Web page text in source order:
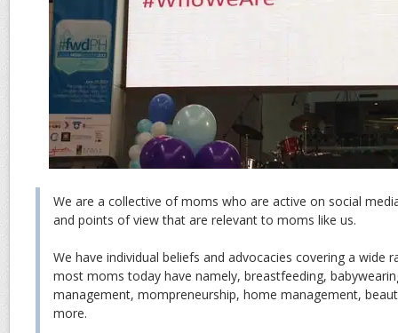
We are a collective of moms who are active on social
and points of view that are relevant to moms like us.
We have individual beliefs and advocacies covering a wide
most moms today have namely, breastfeeding,
management, mompreneurship, home management,
more.